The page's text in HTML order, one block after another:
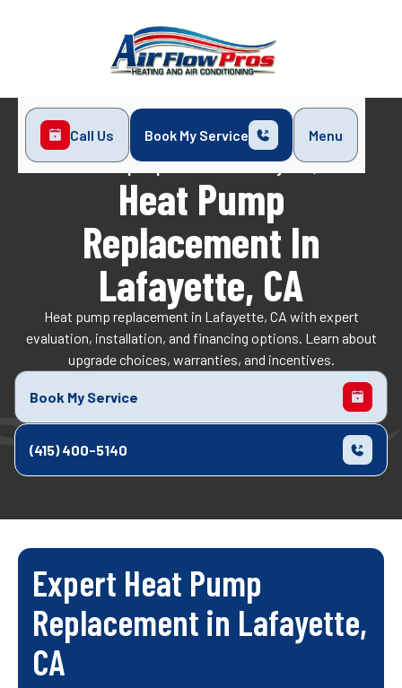
Call Us Book My Service
Menu
Heat Pump
Heat Pump Replacement in Lafayette, CA
Heat Pump
Replacement In
Lafayette, CA
Heat pump replacement in Lafayette, CA with expert
evaluation, installation, and financing options. Learn about
upgrade choices, warranties, and incentives.
Book My Service
(415) 400-5140
Expert Heat Pump
Replacement in Lafayette,
CA